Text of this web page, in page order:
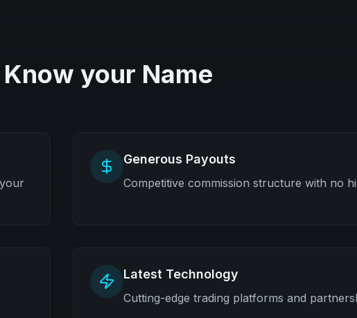
your Name
Generous Payouts
Competitive commission structure with no
Latest Technology
Cutting-edge trading platforms and